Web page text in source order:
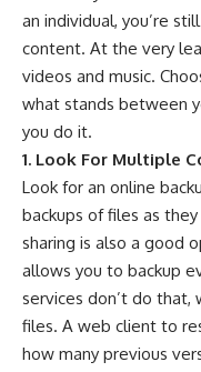
an individual, you’re
content. At the very
videos and music.
what stands between
you do it.
1. Look For Multiple
Look for an online
backups of files as
sharing is also a good
allows you to backup
services don’t do that,
files. A web client to
how many previous